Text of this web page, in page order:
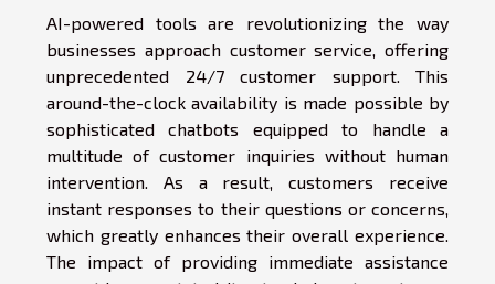
AI-powered tools are revolutionizing the way
businesses approach customer service, offering
unprecedented 24/7 customer support. This
around-the-clock availability is made possible by
sophisticated chatbots equipped to handle a
multitude of customer inquiries without human
intervention. As a result, customers receive
instant responses to their questions or concerns,
which greatly enhances their overall experience.
The impact of providing immediate assistance